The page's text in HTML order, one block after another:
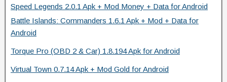
Speed Legends 2.0.1 Apk + Mod Money + Data for Android
Battle Islands: Commanders 1.6.1 Apk + Mod + Data for
Android
Torque Pro (OBD 2 & Car) 1.8.194 Apk for Android
Virtual Town 0.7.14 Apk + Mod Gold for Android